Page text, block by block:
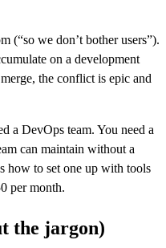
(“so we don’t bother users”).
on a development
the conflict is epic and
a DevOps team. You need a
can maintain without a
how to set one up with tools
per month.
the jargon)